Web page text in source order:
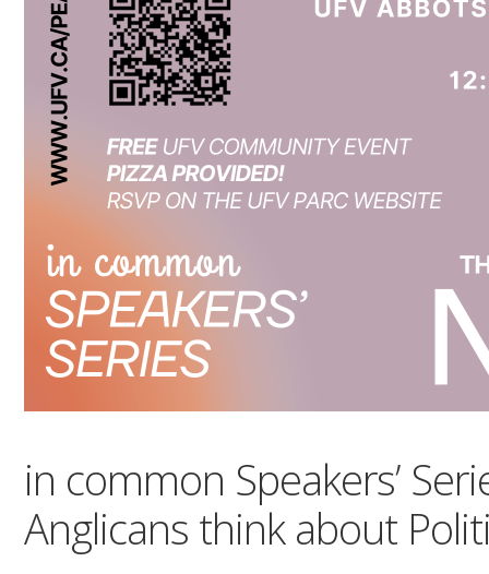
in common Speakers’
Anglicans think about